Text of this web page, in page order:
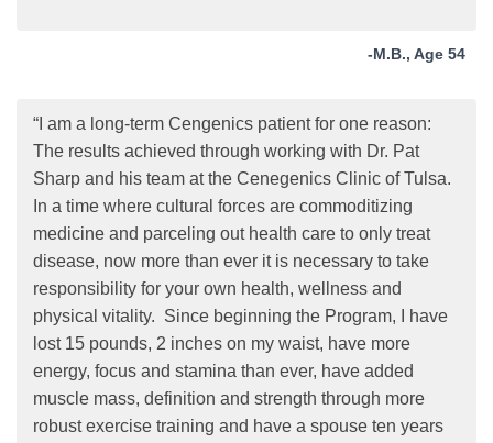
-M.B., Age 54
“I am a long-term Cengenics patient for one reason:
The results achieved through working with Dr. Pat
Sharp and his team at the Cenegenics Clinic of Tulsa.
In a time where cultural forces are commoditizing
medicine and parceling out health care to only treat
disease, now more than ever it is necessary to take
responsibility for your own health, wellness and
physical vitality. Since beginning the Program, I have
lost 15 pounds, 2 inches on my waist, have more
energy, focus and stamina than ever, have added
muscle mass, definition and strength through more
robust exercise training and have a spouse ten years